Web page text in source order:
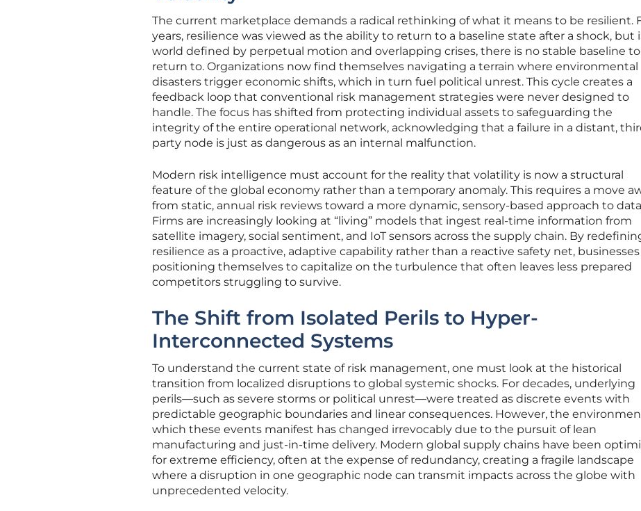
The current marketplace demands a radical rethinking of what it means to be resilient.
years, resilience was viewed as the ability to return to a baseline state after a shock, but
world defined by perpetual motion and overlapping crises, there is no stable baseline to
return to. Organizations now find themselves navigating a terrain where environmental
disasters trigger economic shifts, which in turn fuel political unrest. This cycle creates a
feedback loop that conventional risk management strategies were never designed to
handle. The focus has shifted from protecting individual assets to safeguarding the
integrity of the entire operational network, acknowledging that a failure in a distant,
party node is just as dangerous as an internal malfunction.
Modern risk intelligence must account for the reality that volatility is now a structural
feature of the global economy rather than a temporary anomaly. This requires a move
from static, annual risk reviews toward a more dynamic, sensory-based approach to
Firms are increasingly looking at “living” models that ingest real-time information from
satellite imagery, social sentiment, and IoT sensors across the supply chain. By
resilience as a proactive, adaptive capability rather than a reactive safety net, businesses
positioning themselves to capitalize on the turbulence that often leaves less prepared
competitors struggling to survive.
The Shift from Isolated Perils to Hyper-
Interconnected Systems
To understand the current state of risk management, one must look at the historical
transition from localized disruptions to global systemic shocks. For decades, underlying
perils—such as severe storms or political unrest—were treated as discrete events with
predictable geographic boundaries and linear consequences. However, the
which these events manifest has changed irrevocably due to the pursuit of lean
manufacturing and just-in-time delivery. Modern global supply chains have been
for extreme efficiency, often at the expense of redundancy, creating a fragile landscape
where a disruption in one geographic node can transmit impacts across the globe with
unprecedented velocity.